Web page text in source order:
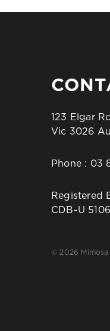
123 Elgar
Vic 3026
Phone : 03
Registered
CDB-U
© 2026